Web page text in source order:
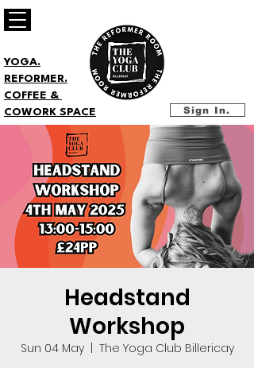
Sign In.
YOGA.
REFORMER.
COFFEE &
COWORK SPACE
Headstand
Workshop
Sun 04 May
  |
The Yoga Club Billericay